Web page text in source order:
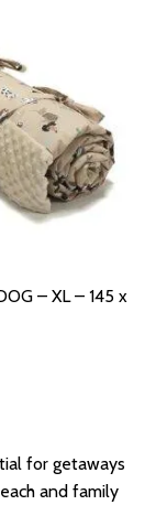
– XL – 145 x
for getaways
and family